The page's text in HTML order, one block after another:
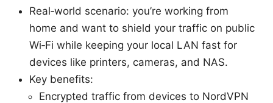
Real‑world scenario: you’re working from
home and want to shield your traffic on public
Wi‑Fi while keeping your local LAN fast for
devices like printers, cameras, and NAS.
Key benefits:
Encrypted traffic from devices to NordVPN